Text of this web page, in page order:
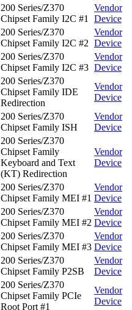
200 Series/Z370
Chipset Family I2C #1
Vendor
Device
200 Series/Z370
Chipset Family I2C #2
Vendor
Device
200 Series/Z370
Chipset Family I2C #3
Vendor
Device
200 Series/Z370
Chipset Family IDE
Redirection
Vendor
Device
200 Series/Z370
Chipset Family ISH
Vendor
Device
200 Series/Z370
Chipset Family
Keyboard and Text
(KT) Redirection
Vendor
Device
200 Series/Z370
Chipset Family MEI #1
Vendor
Device
200 Series/Z370
Chipset Family MEI #2
Vendor
Device
200 Series/Z370
Chipset Family MEI #3
Vendor
Device
200 Series/Z370
Chipset Family P2SB
Vendor
Device
200 Series/Z370
Chipset Family PCIe
Root Port #1
Vendor
Device